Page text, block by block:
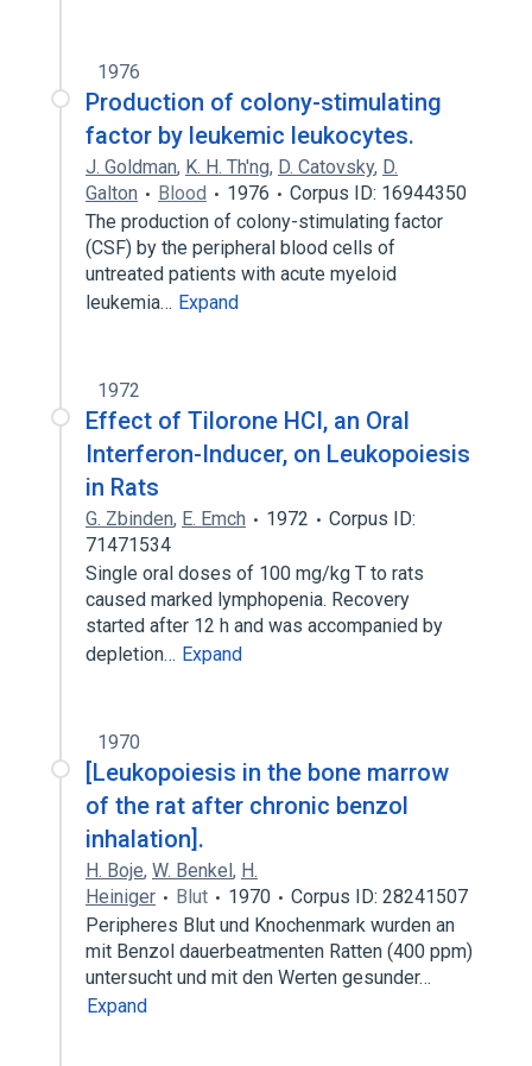
1976
Production of colony-stimulating
factor by leukemic leukocytes.
J. Goldman, K. H. Th'ng, D. Catovsky, D.
Galton
Blood 1976
Corpus ID: 16944350
The production of colony-stimulating factor
(CSF) by the peripheral blood cells of
untreated patients with acute myeloid
leukemia… Expand
1972
Effect of Tilorone HCI, an Oral
Interferon-Inducer, on Leukopoiesis
in Rats
G. Zbinden, E. Emch 1972
Corpus ID:
71471534
Single oral doses of 100 mg/kg T to rats
caused marked lymphopenia. Recovery
started after 12 h and was accompanied by
depletion… Expand
1970
[Leukopoiesis in the bone marrow
of the rat after chronic benzol
inhalation].
H. Boje, W. Benkel, H.
Heiniger
Blut 1970
Corpus ID: 28241507
Peripheres Blut und Knochenmark wurden an
mit Benzol dauerbeatmenten Ratten (400 ppm)
untersucht und mit den Werten gesunder…
Expand